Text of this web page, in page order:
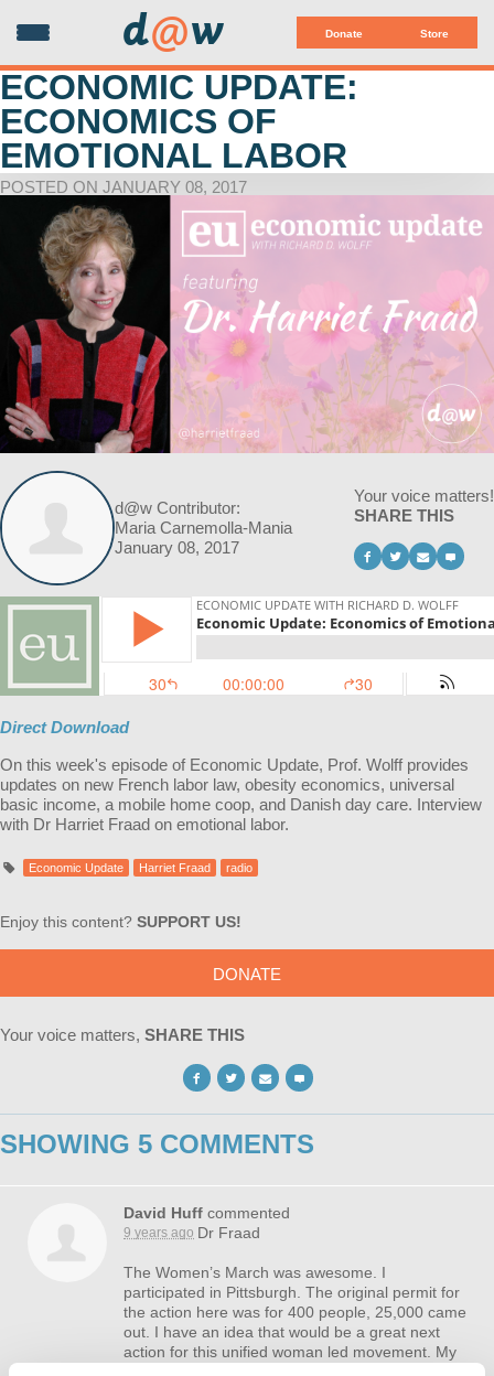
Donate Store
d@w
ECONOMIC UPDATE:
ECONOMICS OF
EMOTIONAL LABOR
POSTED ON JANUARY 08, 2017
d@w Contributor:
Maria Carnemolla-Mania
January 08, 2017
Your voice matters!
SHARE THIS
Direct Download
On this week's episode of Economic Update, Prof. Wolff provides
updates on new French labor law, obesity economics, universal
basic income, a mobile home coop, and Danish day care. Interview
with Dr Harriet Fraad on emotional labor.
Economic Update Harriet Fraad radio
Enjoy this content? SUPPORT US!
DONATE
Your voice matters, SHARE THIS
SHOWING 5 COMMENTS
David Huff commented
9 years ago Dr Fraad
The Women’s March was awesome. I
participated in Pittsburgh. The original permit for
the action here was for 400 people, 25,000 came
out. I have an idea that would be a great next
action for this unified woman led movement. My